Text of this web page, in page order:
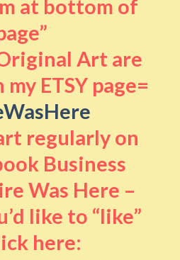
at bottom of
Art are
ETSY page=
regularly on
Business
Was Here –
like to “like”
here: